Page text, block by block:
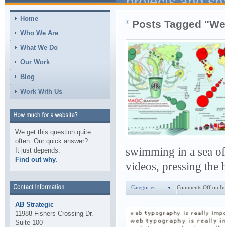
help the larger
comment, we
Home
Who We Are
What We Do
Our Work
Blog
Work With Us
We get this question quite
often. Our quick answer?
It just depends.
Find out why.
AB Strategic
11988 Fishers Crossing Dr.
Suite 100
Posts Tagged
swimming in a sea
videos, pressing the
Categories Comments Off on